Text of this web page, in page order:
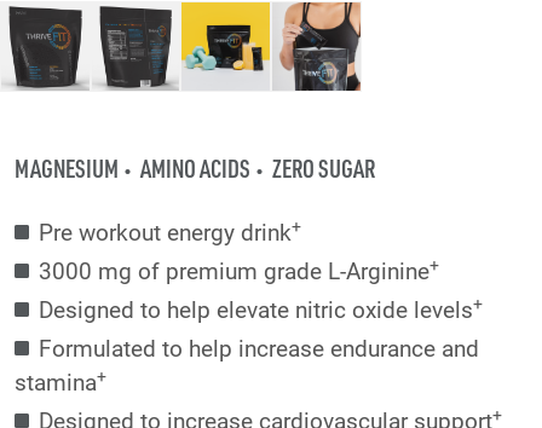
MAGNESIUM AMINO ACIDS ZERO SUGAR
Pre workout energy drink+
3000 mg of premium grade L-Arginine+
Designed to help elevate nitric oxide levels+
Formulated to help increase endurance and
stamina+
Designed to increase cardiovascular support+